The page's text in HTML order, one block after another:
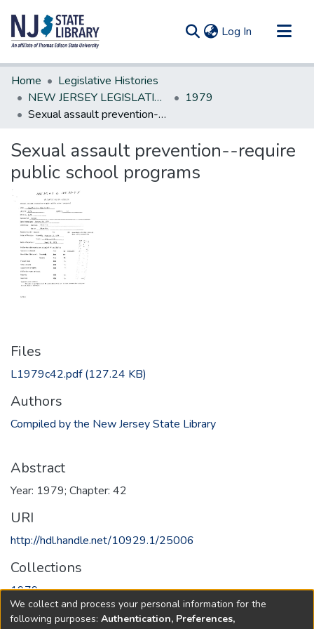
Log In (current)
Communities & Collections
All of DSpace
Statistics
Home
Legislative Histories
NEW JERSEY LEGISLATIVE HISTORIES
1979
Sexual assault prevention--require public school programs
Sexual assault prevention--require
public school programs
Files
L1979c42.pdf(127.24 KB)
Authors
Compiled by the New Jersey State Library
Abstract
Year: 1979; Chapter: 42
URI
http://hdl.handle.net/10929.1/25006
Collections
1979
Full item page
We collect and process your personal information for the
following purposes: Authentication, Preferences,